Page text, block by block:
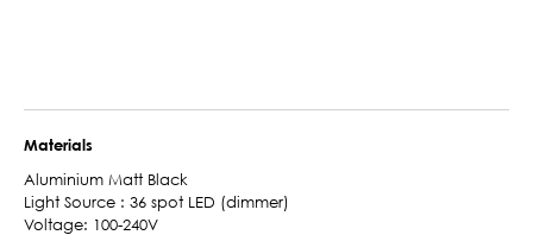
Materials
Aluminium Matt Black
Light Source : 36 spot LED (dimmer)
Voltage: 100-240V